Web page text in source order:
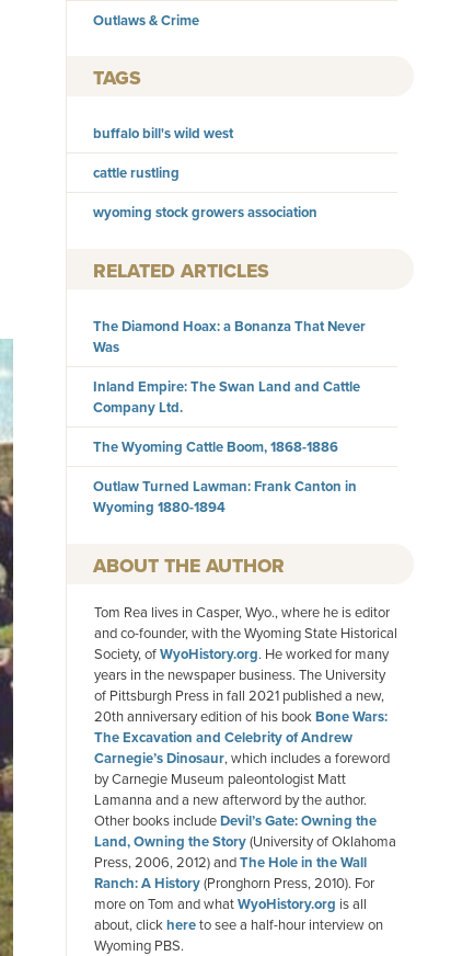
Outlaws & Crime
TAGS
buffalo bill's wild west
cattle rustling
wyoming stock growers association
RELATED ARTICLES
The Diamond Hoax: a Bonanza That Never
Was
Inland Empire: The Swan Land and Cattle
Company Ltd.
The Wyoming Cattle Boom, 1868-1886
Outlaw Turned Lawman: Frank Canton in
Wyoming 1880-1894
AUTHOR
Tom Rea lives in Casper, Wyo., where he is editor
and co-founder, with the Wyoming State Historical
Society, ofWyoHistory.org. He worked for many
years in the newspaper business. The University
of Pittsburgh Press in fall 2021 published a new,
20th anniversary edition of his bookBone Wars:
The Excavation and Celebrity of Andrew
Carnegie’s Dinosaur, which includes a foreword
by Carnegie Museum paleontologist Matt
Lamanna and a new afterword by the author.
Other books includeDevil’s Gate: Owning the
Land, Owning the Story(University of Oklahoma
Press, 2006, 2012) andThe Hole in the Wall
Ranch: A History(Pronghorn Press, 2010). For
more on Tom and whatWyoHistory.org is all
about, clickhereto see a half-hour interview on
Wyoming PBS.